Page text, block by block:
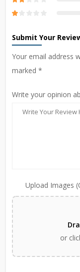
Submit Your
Your email address
marked *
Write your opinion
Upload Images
or